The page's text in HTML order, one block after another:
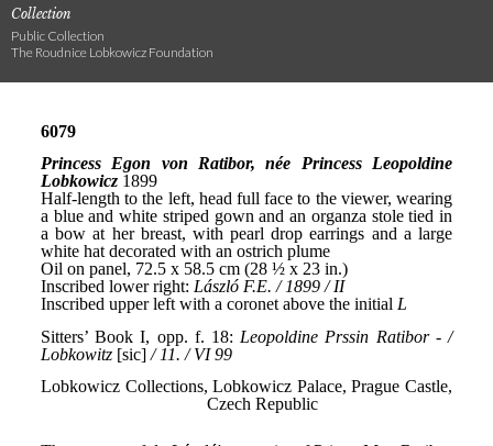
Collection
Public Collection
The Roudnice Lobkowicz Foundation